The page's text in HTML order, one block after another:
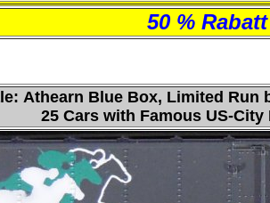
50 %
Athearn Blue Box, Limited Run
25 Cars with Famous US-